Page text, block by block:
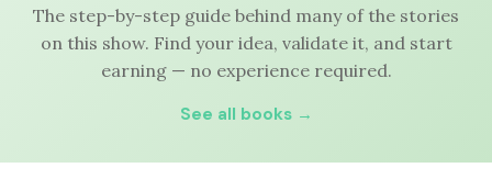
The step-by-step guide behind many of the stories
on this show. Find your idea, validate it, and start
earning — no experience required.
See all books →